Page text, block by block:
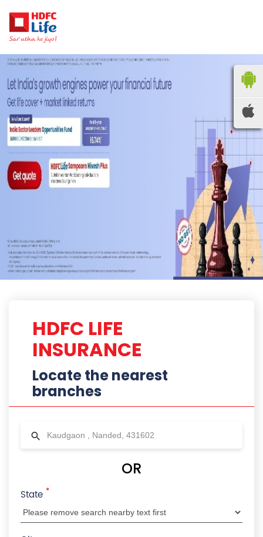
HDFC LIFE
INSURANCE
Locate the nearest
branches
State*
Locality
Radius
HDFC Life Branches Near